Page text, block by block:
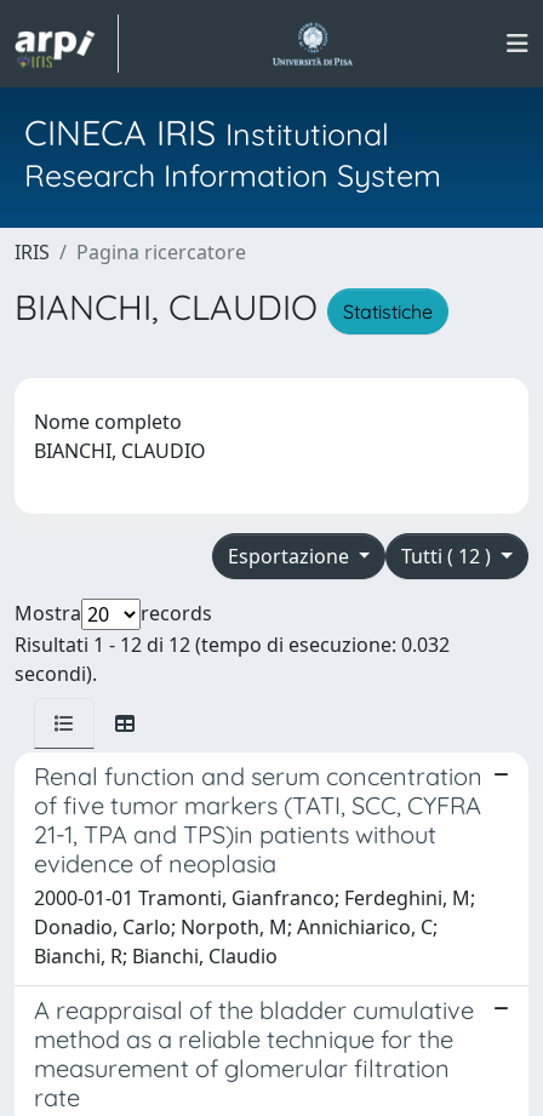
CINECA IRIS Institutional
Research Information System
IRIS Pagina ricercatore
BIANCHI, CLAUDIO Statistiche
Nome completo
BIANCHI, CLAUDIO
Tutti ( 12 )
Esportazione
Mostra
records
Risultati 1 - 12 di 12 (tempo di esecuzione: 0.032
secondi).
Renal function and serum concentration
of five tumor markers (TATI, SCC, CYFRA
21-1, TPA and TPS)in patients without
evidence of neoplasia
2000-01-01 Tramonti, Gianfranco; Ferdeghini, M;
Donadio, Carlo; Norpoth, M; Annichiarico, C;
Bianchi, R; Bianchi, Claudio
A reappraisal of the bladder cumulative
method as a reliable technique for the
measurement of glomerular filtration
rate